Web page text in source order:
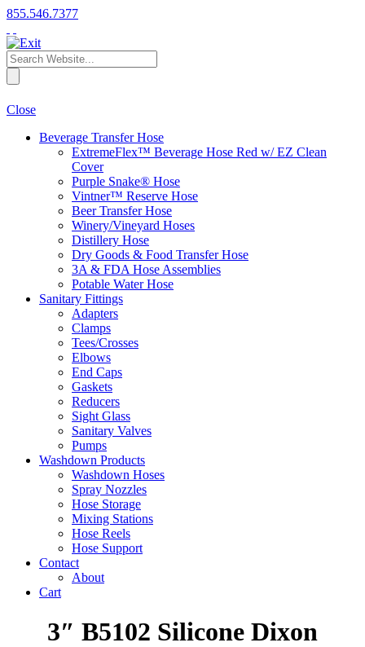
855.546.7377
Close
Beverage Transfer Hose
ExtremeFlex™ Beverage Hose Red w/ EZ Clean
Cover
Purple Snake® Hose
Vintner™ Reserve Hose
Beer Transfer Hose
Winery/Vineyard Hoses
Distillery Hose
Dry Goods & Food Transfer Hose
3A & FDA Hose Assemblies
Potable Water Hose
Sanitary Fittings
Adapters
Clamps
Tees/Crosses
Elbows
End Caps
Gaskets
Reducers
Sight Glass
Sanitary Valves
Pumps
Washdown Products
Washdown Hoses
Spray Nozzles
Hose Storage
Mixing Stations
Hose Reels
Hose Support
Contact
About
Cart
3″ B5102 Silicone Dixon